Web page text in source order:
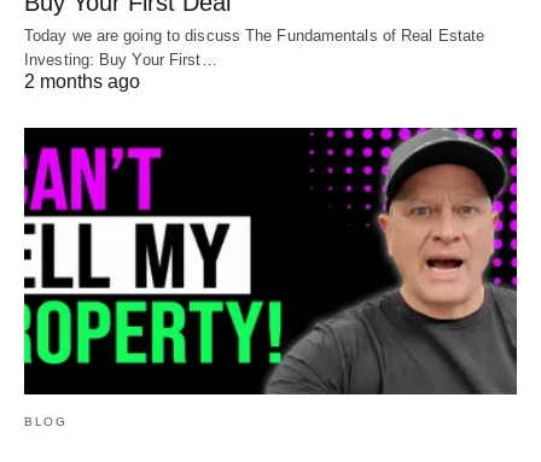
Today we are going to discuss The Fundamentals of Real Estate
Investing: Buy Your First…
2 months ago
BLOG